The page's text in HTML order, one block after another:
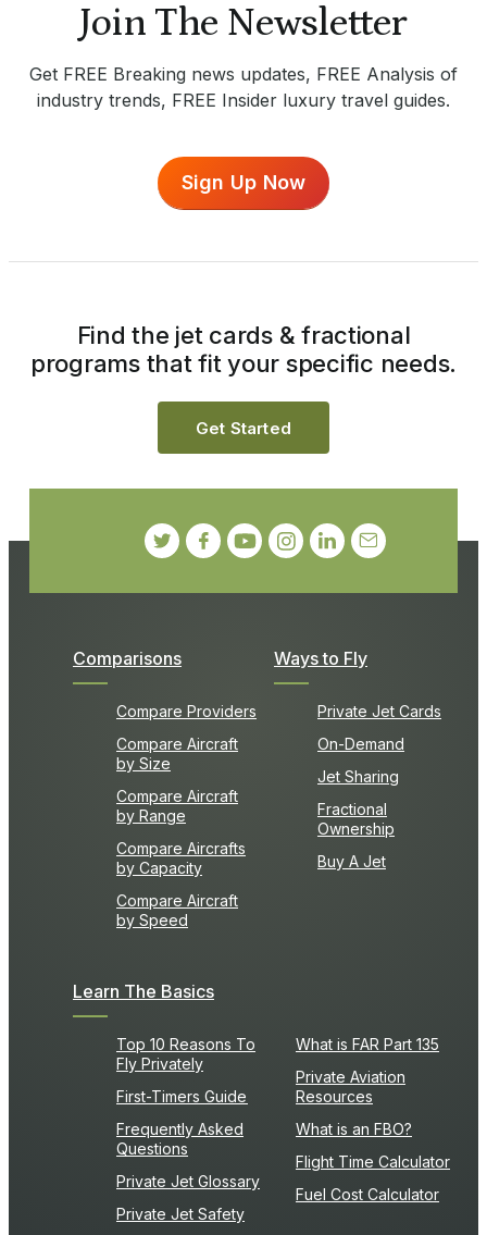
Join The Newsletter
Get FREE Breaking news updates, FREE Analysis of
industry trends, FREE Insider luxury travel guides.
Sign Up Now
Comparisons
Compare Providers
Compare Aircraft
by Size
Compare Aircraft
by Range
Compare Aircrafts
by Capacity
Compare Aircraft
by Speed
Ways to Fly
Private Jet Cards
On-Demand
Jet Sharing
Fractional
Ownership
Buy A Jet
Learn The Basics
Top 10 Reasons To
Fly Privately
First-Timers Guide
Frequently Asked
Questions
Private Jet Glossary
Private Jet Safety
What is FAR Part 135
Private Aviation
Resources
What is an FBO?
Flight Time Calculator
Fuel Cost Calculator
Find the jet cards & fractional
programs that fit your specific needs.
Get Started